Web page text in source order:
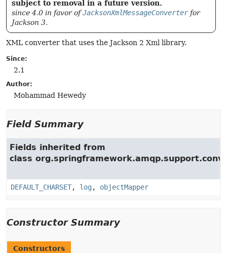
subject to removal in a future version.
since 4.0 in favor ofJacksonXmlMessageConverterfor
Jackson 3.
XML converter that uses the Jackson 2 Xml library.
Since:
2.1
Author:
Mohammad Hewedy
Field Summary
Fields inherited from
class
DEFAULT_CHARSET, log, objectMapper
Constructor Summary
Constructors